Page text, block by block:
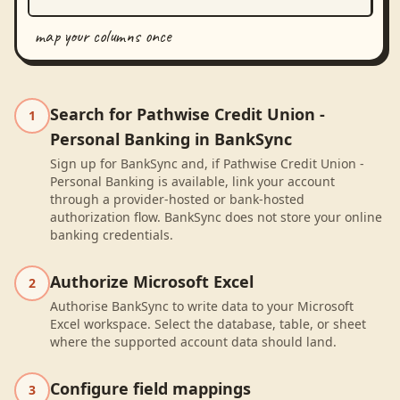
map your columns once
1
Search for Pathwise Credit Union -
Personal Banking in BankSync
Sign up for BankSync and, if Pathwise Credit Union -
Personal Banking is available, link your account
through a provider-hosted or bank-hosted
authorization flow. BankSync does not store your online
banking credentials.
2 Authorize Microsoft Excel
Authorise BankSync to write data to your Microsoft
Excel workspace. Select the database, table, or sheet
where the supported account data should land.
3 Configure field mappings